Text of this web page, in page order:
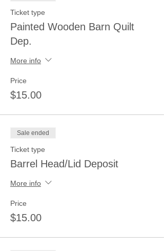
Ticket type
Painted Wooden Barn Quilt
Dep.
More info
Price
$15.00
Sale ended
Ticket type
Barrel Head/Lid Deposit
More info
Price
$15.00